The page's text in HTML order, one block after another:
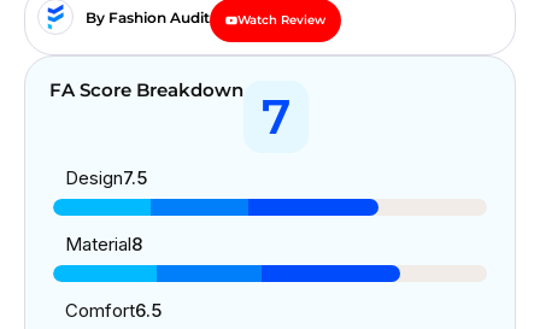
By Fashion Audit Watch Review
FA Score Breakdown 7
Design7.5
Material8
Comfort6.5